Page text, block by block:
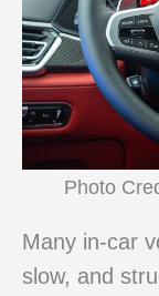
Photo
Many in-car
slow, and